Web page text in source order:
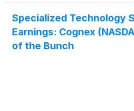
Specialized Technology
Earnings: Cognex
of the Bunch